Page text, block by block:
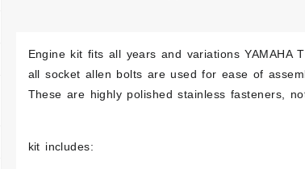
Engine kit fits all years and variations YAMAHA
all socket allen bolts are used for ease of
These are highly polished stainless fasteners,
kit includes: